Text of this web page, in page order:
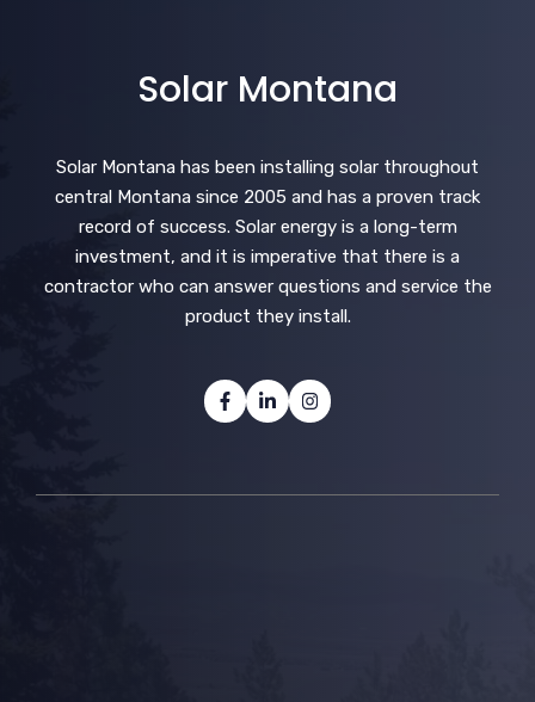
Solar Montana
Solar Montana has been installing solar throughout
central Montana since 2005 and has a proven track
record of success. Solar energy is a long-term
investment, and it is imperative that there is a
contractor who can answer questions and service the
product they install.